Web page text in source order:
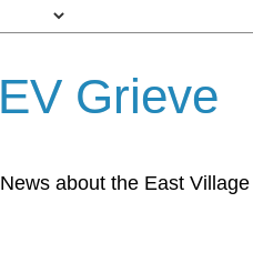
EV Grieve
News about the East